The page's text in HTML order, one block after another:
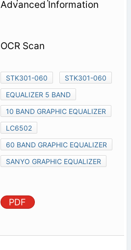
Advanced Information
OCR Scan
STK301-060
STK301-060
EQUALIZER 5 BAND
10 BAND GRAPHIC EQUALIZER
LC6502
60 BAND GRAPHIC EQUALIZER
SANYO GRAPHIC EQUALIZER
PDF